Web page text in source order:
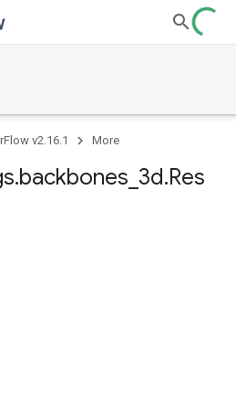
v2.16.1 More
.backbones 3d.Res